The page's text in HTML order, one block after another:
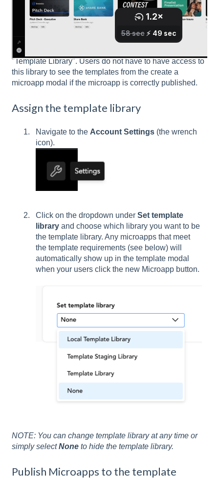
Create a template library
We recommend creating a Library
that is specifically
intended for templates and giving it a name like,
"Template Library". Users do not have to have access to
this library to see the templates from the create a
microapp modal if the microapp is correctly published.
Assign the template library
Navigate to the Account Settings (the wrench
icon).
Click on the dropdown under Set template
library and choose which library you want to be
the template library. Any microapps that meet
the template requirements (see below) will
automatically show up in the template modal
when your users click the new Microapp button.
NOTE: You can change template library at any time or
simply selectNone to hide the template library.
Publish Microapps to the template